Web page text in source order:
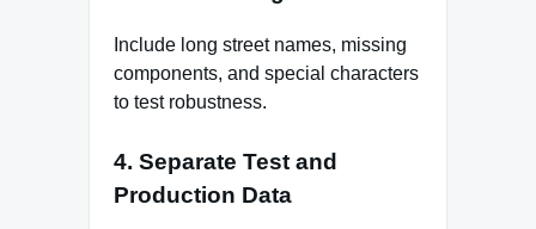
Include long street names, missing
components, and special characters
to test robustness.
4. Separate Test and
Production Data